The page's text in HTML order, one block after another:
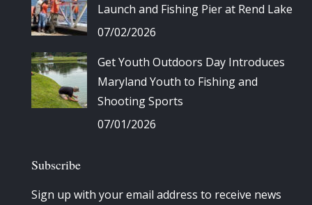
Launch and Fishing Pier at Rend Lake
07/02/2026
Get Youth Outdoors Day Introduces
Maryland Youth to Fishing and
Shooting Sports
07/01/2026
Subscribe
Sign up with your email address to receive news